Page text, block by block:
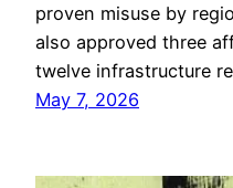
proven misuse by
also approved three
twelve infrastructure
May 7, 2026